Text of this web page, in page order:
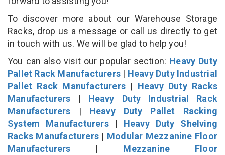
To discover more about our Warehouse Storage
Racks, drop us a message or call us directly to get
in touch with us. We will be glad to help you!
You can also visit our popular section: Heavy Duty
Pallet Rack Manufacturers | Heavy Duty Industrial
Pallet Rack Manufacturers | Heavy Duty Racks
Manufacturers | Heavy Duty Industrial Rack
Manufacturers | Heavy Duty Pallet Racking
System Manufacturers| Heavy Duty Shelving
Racks Manufacturers | Modular Mezzanine Floor
Manufacturers | Mezzanine Floor